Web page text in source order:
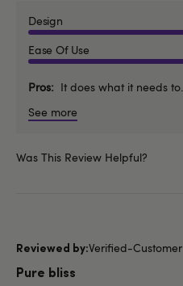
Design
Ease Of Use
Pros
It does what it needs to.
See more
Was This Review Helpful?
Verified-Customer
Pure bliss